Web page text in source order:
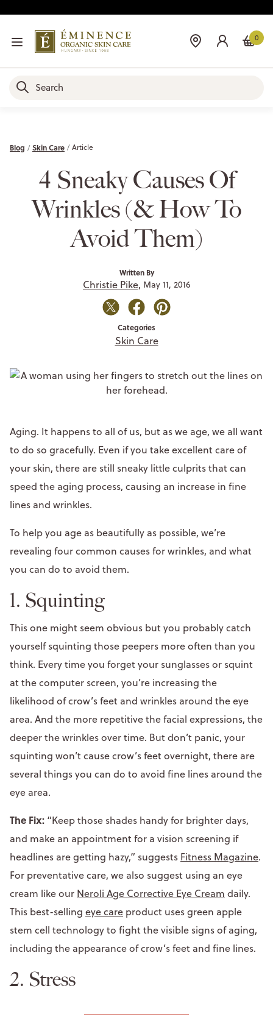
0
Blog Skin Care Article
4 Sneaky Causes Of
Wrinkles (& How To
Avoid Them)
Written By
Christie Pike, May 11, 2016
Categories
Skin Care
Aging. It happens to all of us, but as we age, we all want
to do so gracefully. Even if you take excellent care of
your skin, there are still sneaky little culprits that can
speed the aging process, causing an increase in fine
lines and wrinkles.
To help you age as beautifully as possible, we’re
revealing four common causes for wrinkles, and what
you can do to avoid them.
1. Squinting
This one might seem obvious but you probably catch
yourself squinting those peepers more often than you
think. Every time you forget your sunglasses or squint
at the computer screen, you’re increasing the
likelihood of crow’s feet and wrinkles around the eye
area. And the more repetitive the facial expressions, the
deeper the wrinkles over time. But don’t panic, your
squinting won’t cause crow’s feet overnight, there are
several things you can do to avoid fine lines around the
eye area.
The Fix: “Keep those shades handy for brighter days,
and make an appointment for a vision screening if
headlines are getting hazy,” suggests Fitness Magazine.
For preventative care, we also suggest using an eye
cream like our Neroli Age Corrective Eye Cream daily.
This best-selling eye care product uses green apple
stem cell technology to fight the visible signs of aging,
including the appearance of crow’s feet and fine lines.
2. Stress